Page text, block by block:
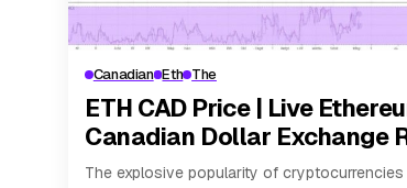
Canadian Eth The
ETH CAD Price | Live
Canadian Dollar Exchange
The explosive popularity of cryptocurrencies